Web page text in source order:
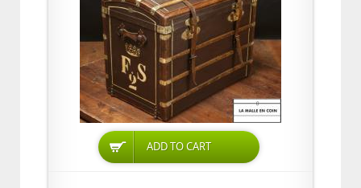
ADD TO CART